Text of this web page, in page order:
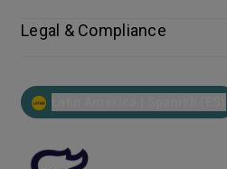
Legal & Compliance